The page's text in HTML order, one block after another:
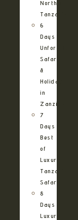
Northern
Tanzania
6
Days
Unforgettable
Safari
&
Holiday
in
Zanzibar
7
Days
Best
of
Luxury
Tanzania
Safari
8
Days
Luxury